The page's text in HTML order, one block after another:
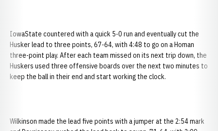
IowaState countered with a quick 5-0 run and eventually cut the
Husker lead to three points, 67-64, with 4:48 to go on a Homan
three-point play. After each team missed on its next trip down, the
Huskers used three offensive boards over the next two minutes to
keep the ball in their end and start working the clock.
Wilkinson made the lead five points with a jumper at the 2:54 mark